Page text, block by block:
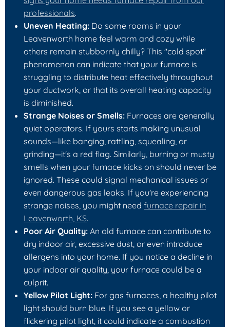
professionals.
Uneven Heating: Do some rooms in your
Leavenworth home feel warm and cozy while
others remain stubbornly chilly? This "cold spot"
phenomenon can indicate that your furnace is
struggling to distribute heat effectively throughout
your ductwork, or that its overall heating capacity
is diminished.
Strange Noises or Smells: Furnaces are generally
quiet operators. If yours starts making unusual
sounds—like banging, rattling, squealing, or
grinding—it's a red flag. Similarly, burning or musty
smells when your furnace kicks on should never be
ignored. These could signal mechanical issues or
even dangerous gas leaks. If you're experiencing
strange noises, you might need furnace repair in
Leavenworth, KS.
Poor Air Quality: An old furnace can contribute to
dry indoor air, excessive dust, or even introduce
allergens into your home. If you notice a decline in
your indoor air quality, your furnace could be a
culprit.
Yellow Pilot Light: For gas furnaces, a healthy pilot
light should burn blue. If you see a yellow or
flickering pilot light, it could indicate a combustion